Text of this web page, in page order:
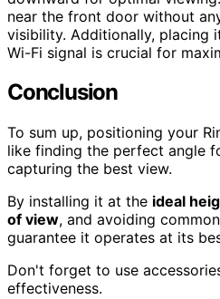
near the front door without
visibility. Additionally, placing
Wi-Fi signal is crucial for
Conclusion
To sum up, positioning your
like finding the perfect angle
capturing the best view.
By installing it at the ideal
of view, and avoiding
guarantee it operates at its
Don't forget to use
effectiveness.